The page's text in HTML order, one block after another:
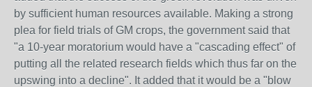
by sufficient human resources available. Making a strong
plea for field trials of GM crops, the government said that
"a 10-year moratorium would have a "cascading effect" of
putting all the related research fields which thus far on the
upswing into a decline". It added that it would be a "blow